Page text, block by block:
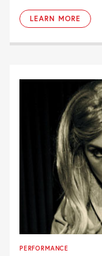
LEARN MORE
PERFORMANCE